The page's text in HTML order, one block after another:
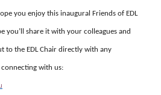
you enjoy this inaugural Friends of EDL
you’ll share it with your colleagues and
to the EDL Chair directly with any
with us: